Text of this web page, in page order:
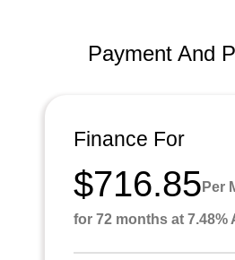
Payment And
Finance For
$716.85 Per
for 72 months at 7.48%